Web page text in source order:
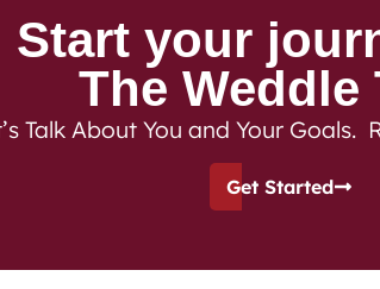
Start your
The Weddle
Talk About You and Your
Get Started